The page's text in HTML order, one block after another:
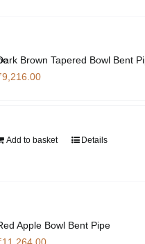
Brown Tapered Bowl Bent
9,216.00
Add to basket Details
Apple Bowl Bent Pipe